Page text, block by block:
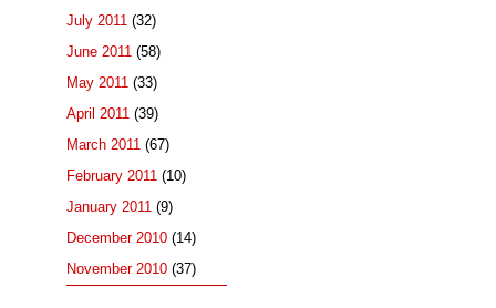
July 2011 (32)
June 2011 (58)
May 2011 (33)
April 2011 (39)
March 2011 (67)
February 2011 (10)
January 2011 (9)
December 2010 (14)
November 2010 (37)